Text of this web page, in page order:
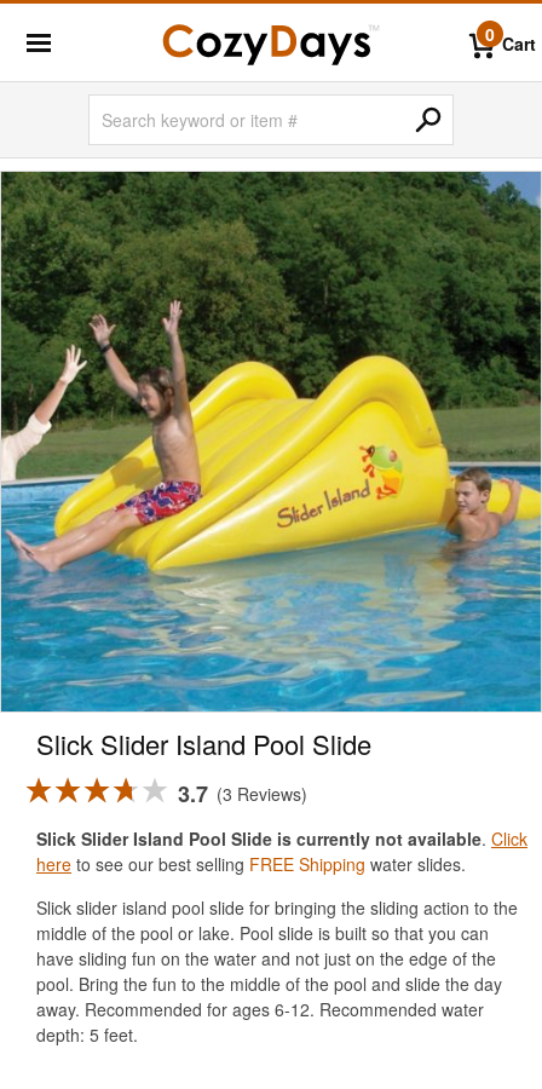
0 Cart
Slick Slider Island Pool Slide
3.7 3 Reviews
Slick Slider Island Pool Slide is currently not available. Click
here to see our best selling FREE Shipping water slides.
Slick slider island pool slide for bringing the sliding action to the
middle of the pool or lake. Pool slide is built so that you can
have sliding fun on the water and not just on the edge of the
pool. Bring the fun to the middle of the pool and slide the day
away. Recommended for ages 6-12. Recommended water
depth: 5 feet.